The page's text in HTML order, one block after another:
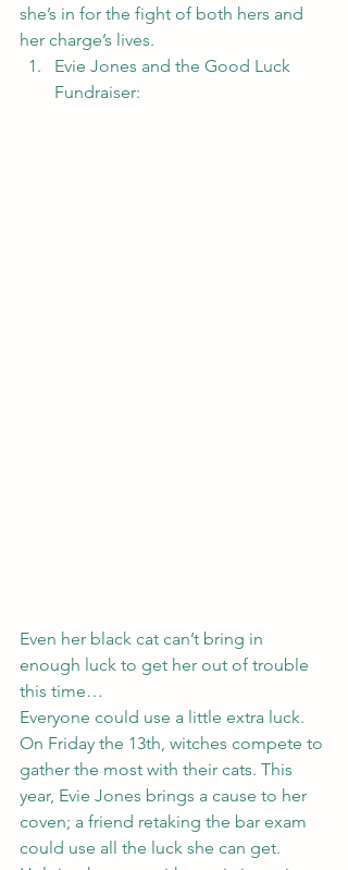
she’s in for the fight of both hers and
her charge’s lives.
Evie Jones and the Good Luck
Fundraiser:
Even her black cat can’t bring in
enough luck to get her out of trouble
this time…
Everyone could use a little extra luck.
On Friday the 13th, witches compete to
gather the most with their cats. This
year, Evie Jones brings a cause to her
coven; a friend retaking the bar exam
could use all the luck she can get.